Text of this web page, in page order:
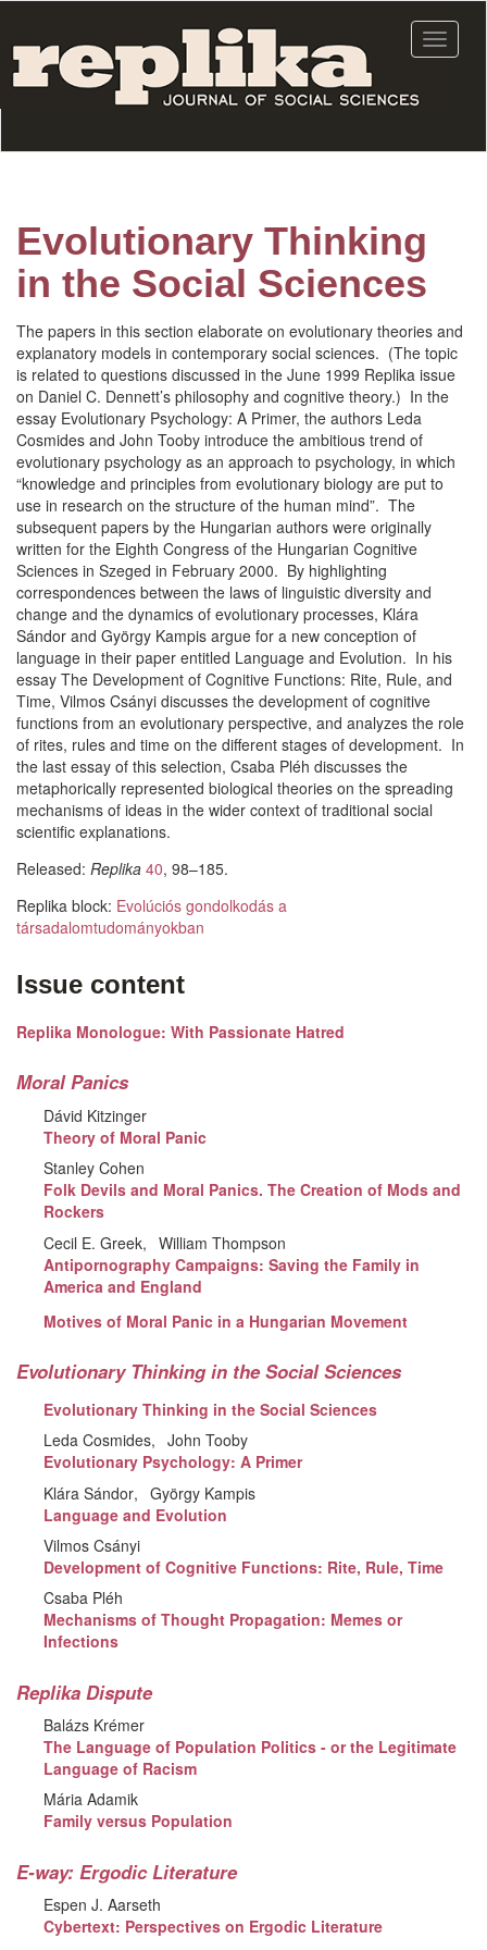
main
content
Toggle
Evolutionary Thinking
in the Social Sciences
The papers in this section elaborate on evolutionary theories and
explanatory models in contemporary social sciences. (The topic
is related to questions discussed in the June 1999 Replika issue
on Daniel C. Dennett’s philosophy and cognitive theory.) In the
essay Evolutionary Psychology: A Primer, the authors Leda
Cosmides and John Tooby introduce the ambitious trend of
evolutionary psychology as an approach to psychology, in which
“knowledge and principles from evolutionary biology are put to
use in research on the structure of the human mind”. The
subsequent papers by the Hungarian authors were originally
written for the Eighth Congress of the Hungarian Cognitive
Sciences in Szeged in February 2000. By highlighting
correspondences between the laws of linguistic diversity and
change and the dynamics of evolutionary processes, Klára
Sándor and György Kampis argue for a new conception of
language in their paper entitled Language and Evolution. In his
essay The Development of Cognitive Functions: Rite, Rule, and
Time, Vilmos Csányi discusses the development of cognitive
functions from an evolutionary perspective, and analyzes the role
of rites, rules and time on the different stages of development. In
the last essay of this selection, Csaba Pléh discusses the
metaphorically represented biological theories on the spreading
mechanisms of ideas in the wider context of traditional social
scientific explanations.
Released: Replika 40, 98–185.
Replika block: Evolúciós gondolkodás a
társadalomtudományokban
Issue content
Replika Monologue: With Passionate Hatred
Moral Panics
Dávid Kitzinger
Theory of Moral Panic
Stanley Cohen
Folk Devils and Moral Panics. The Creation of Mods and
Rockers
Cecil E. Greek
William Thompson
Antipornography Campaigns: Saving the Family in
America and England
Motives of Moral Panic in a Hungarian Movement
Evolutionary Thinking in the Social Sciences
Evolutionary Thinking in the Social Sciences
Leda Cosmides
John Tooby
Evolutionary Psychology: A Primer
Klára Sándor
György Kampis
Language and Evolution
Vilmos Csányi
Development of Cognitive Functions: Rite, Rule, Time
Csaba Pléh
Mechanisms of Thought Propagation: Memes or
Infections
Replika Dispute
Balázs Krémer
The Language of Population Politics - or the Legitimate
Language of Racism
Mária Adamik
Family versus Population
E-way: Ergodic Literature
Espen J. Aarseth
Cybertext: Perspectives on Ergodic Literature